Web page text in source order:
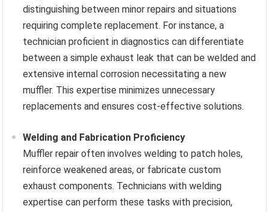
distinguishing between minor repairs and situations
requiring complete replacement. For instance, a
technician proficient in diagnostics can differentiate
between a simple exhaust leak that can be welded and
extensive internal corrosion necessitating a new
muffler. This expertise minimizes unnecessary
replacements and ensures cost-effective solutions.
Welding and Fabrication Proficiency
Muffler repair often involves welding to patch holes,
reinforce weakened areas, or fabricate custom
exhaust components. Technicians with welding
expertise can perform these tasks with precision,